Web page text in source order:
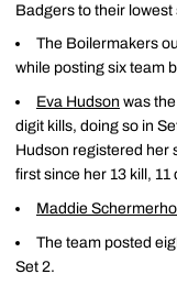
Badgers to their
The Boilermakers
while posting six team
Eva Hudson was
digit kills, doing so in
Hudson registered her
first since her 13 kill,
Maddie
The team posted
Set 2.